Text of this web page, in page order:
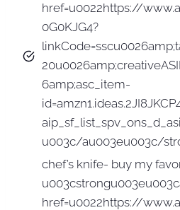
href=u0022https://
0G0KJG4?
6amp;asc_item-
u003c/au003eu003c/
chef’s knife- buy my
href=u0022https://